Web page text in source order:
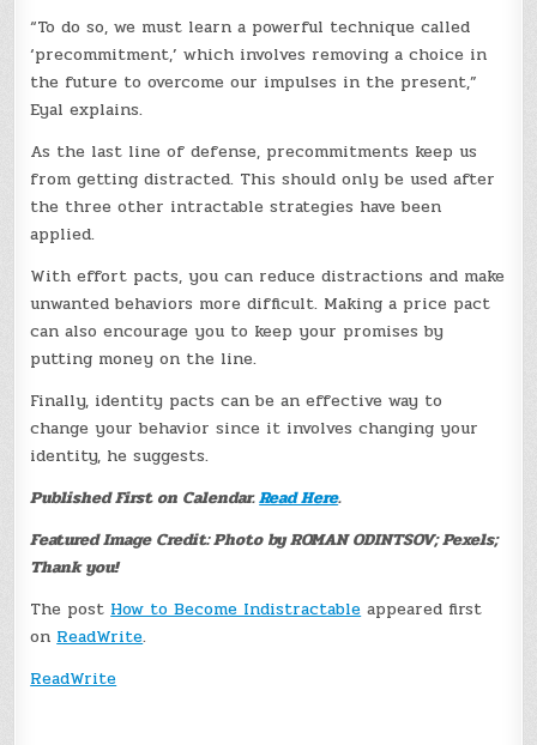
“To do so, we must learn a powerful technique called
‘precommitment,’ which involves removing a choice in
the future to overcome our impulses in the present,”
Eyal explains.
As the last line of defense, precommitments keep us
from getting distracted. This should only be used after
the three other intractable strategies have been
applied.
With effort pacts, you can reduce distractions and make
unwanted behaviors more difficult. Making a price pact
can also encourage you to keep your promises by
putting money on the line.
Finally, identity pacts can be an effective way to
change your behavior since it involves changing your
identity, he suggests.
Published First on Calendar.Read Here.
Featured Image Credit: Photo by ROMAN ODINTSOV; Pexels;
Thank you!
The post How to Become Indistractable appeared first
on ReadWrite.
ReadWrite